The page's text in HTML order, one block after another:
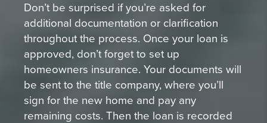
Don’t be surprised if you’re asked for
additional documentation or clarification
throughout the process. Once your loan is
approved, don’t forget to set up
homeowners insurance. Your documents will
be sent to the title company, where you’ll
sign for the new home and pay any
remaining costs. Then the loan is recorded